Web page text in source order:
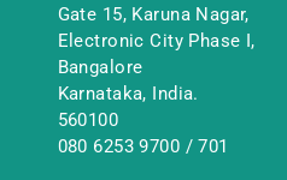
Gate 15, Karuna Nagar,
Electronic City Phase I,
Bangalore
Karnataka, India.
560100
080 6253 9700 /701